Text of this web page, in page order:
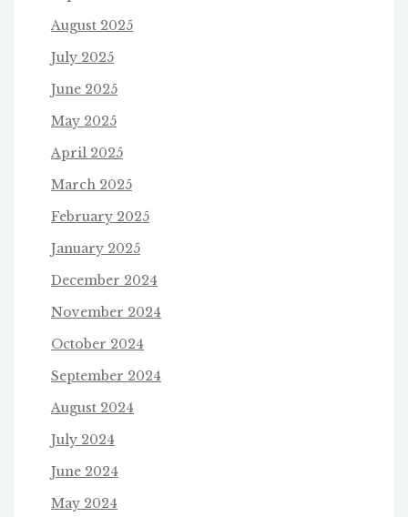
August 2025
July 2025
June 2025
May 2025
April 2025
March 2025
February 2025
January 2025
December 2024
November 2024
October 2024
September 2024
August 2024
July 2024
June 2024
May 2024